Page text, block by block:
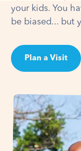
your kids. You
be biased... but
Plan a Visit